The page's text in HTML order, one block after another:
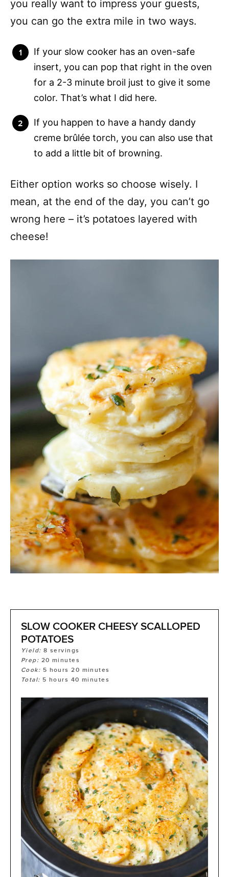
you really want to impress your guests,
you can go the extra mile in two ways.
If your slow cooker has an oven-safe
insert, you can pop that right in the oven
for a 2-3 minute broil just to give it some
color. That’s what I did here.
If you happen to have a handy dandy
creme brûlée torch, you can also use that
to add a little bit of browning.
Either option works so choose wisely. I
mean, at the end of the day, you can’t go
wrong here – it’s potatoes layered with
cheese!
SLOW COOKER CHEESY SCALLOPED
POTATOES
Yield:8 servings
Prep: 20 minutes
Cook: 5 hours 20 minutes
Total: 5 hours 40 minutes